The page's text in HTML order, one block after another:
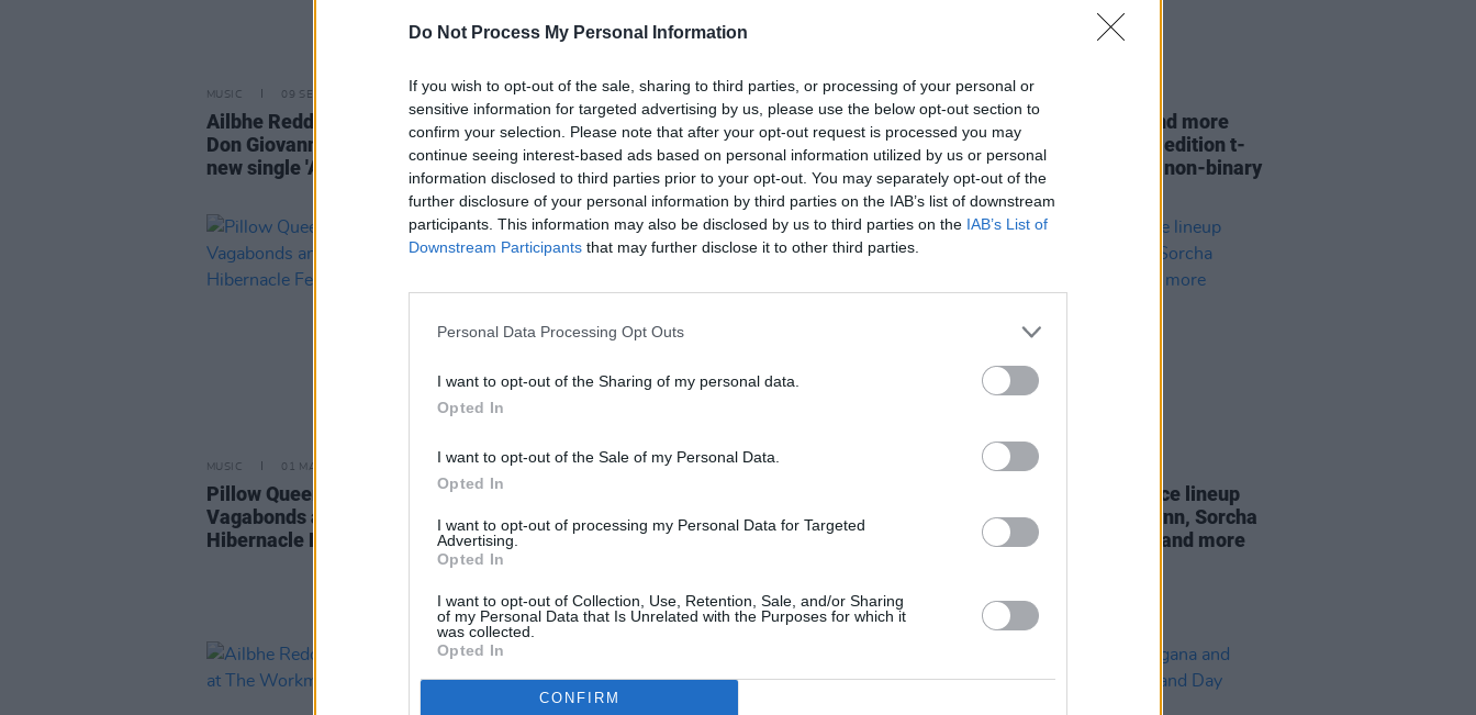
Do Not Process My Personal Information
If you wish to opt-out of the sale, sharing to third parties, or processing of your personal or
sensitive information for targeted advertising by us, please use the below opt-out section to
confirm your selection. Please note that after your opt-out request is processed you may
continue seeing interest-based ads based on personal information utilized by us or personal
information disclosed to third parties prior to your opt-out. You may separately opt-out of the
further disclosure of your personal information by third parties on the IAB’s list of downstream
participants. This information may also be disclosed by us to third parties on the IAB’s List of
Downstream Participants that may further disclose it to other third parties.
Personal Data Processing Opt Outs
I want to opt-out of the Sharing of my personal data.
Opted In
I want to opt-out of the Sale of my Personal Data.
Opted In
I want to opt-out of processing my Personal Data for Targeted
Advertising.
Opted In
I want to opt-out of Collection, Use, Retention, Sale, and/or Sharing
of my Personal Data that Is Unrelated with the Purposes for which it
was collected.
Opted In
CONFIRM
MUSIC 09 SEP 25
Ailbhe Reddy signs to US indie label
Don Giovanni Records and releases
new single 'Align'
MUSIC 12 JUN 25
Villagers to headline Hibernacle
Festival in Dublin
MUSIC 22 MAY 25
Pillow Queens, Lankum and more
Irish acts unite for limited edition t-
shirt supporting trans and non-binary
communities
MUSIC 01 MAY 25
Pillow Queens, Lisa Hannigan, Ye
Vagabonds and more announced for
Hibernacle Festival in Dublin
11 OCT 24
Shannon Airport' tomorrow
03 JUL 24
Common Threads announce lineup
featuring John Francis Flynn, Sorcha
Richardson, HousePlants and more